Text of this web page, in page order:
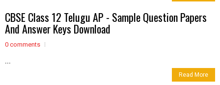
CBSE Class 12 Telugu AP - Sample Question Papers
And Answer Keys Download
0 comments
...
Read More